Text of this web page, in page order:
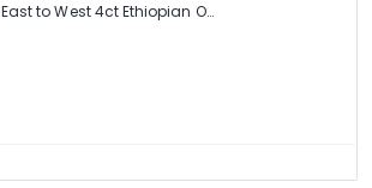
East to West 4ct Ethiopian Opal Ring with .48pt Diamond Halo